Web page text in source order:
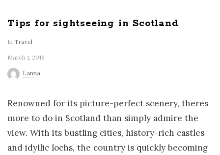
a
W
o
l
d
Tips for sightseeing in Scotland
In Travel
March 1, 2016
Lanna
Renowned for its picture-perfect scenery, theres
more to do in Scotland than simply admire the
view. With its bustling cities, history-rich castles
and idyllic lochs, the country is quickly becoming